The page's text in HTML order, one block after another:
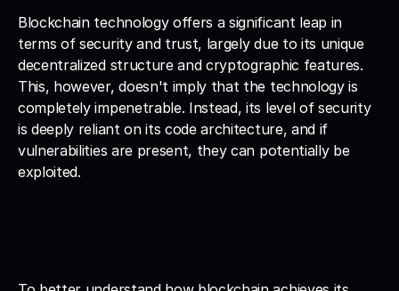
Blockchain technology offers a significant leap in
terms of security and trust, largely due to its unique
decentralized structure and cryptographic features.
This, however, doesn't imply that the technology is
completely impenetrable. Instead, its level of security
is deeply reliant on its code architecture, and if
vulnerabilities are present, they can potentially be
exploited.